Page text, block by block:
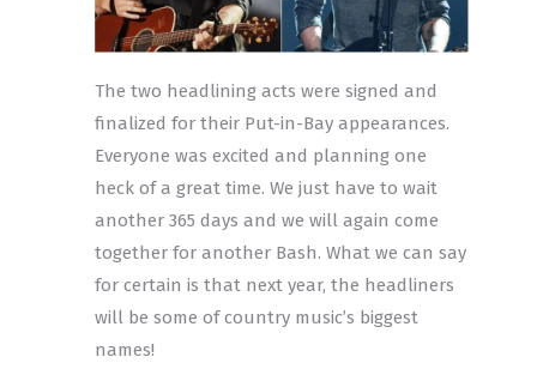
The two headlining acts were signed and
finalized for their Put-in-Bay appearances.
Everyone was excited and planning one
heck of a great time. We just have to wait
another 365 days and we will again come
together for another Bash. What we can say
for certain is that next year, the headliners
will be some of country music’s biggest
names!